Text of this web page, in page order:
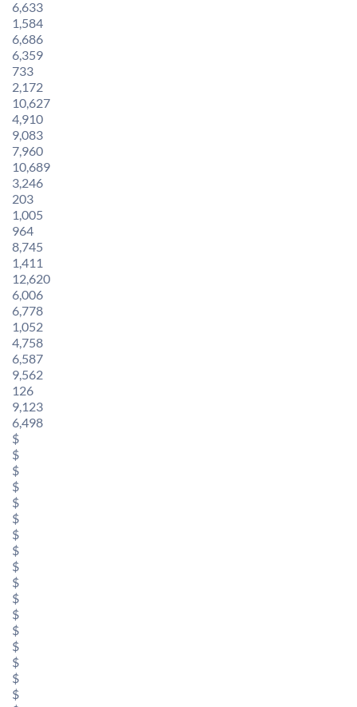
6,633
1,584
6,686
6,359
733
2,172
10,627
4,910
9,083
7,960
10,689
3,246
203
1,005
964
8,745
1,411
12,620
6,006
6,778
1,052
4,758
6,587
9,562
126
9,123
6,498
$
$
$
$
$
$
$
$
$
$
$
$
$
$
$
$
$